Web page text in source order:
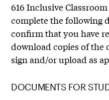
616 Inclusive
complete the following
confirm that you have
download copies of the
sign and/or upload as
DOCUMENTS FOR